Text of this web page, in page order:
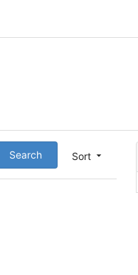
Sort
Search